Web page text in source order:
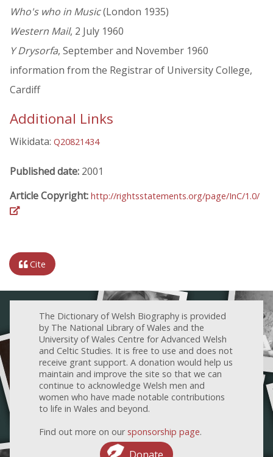
Who's who in Music(London 1935)
Western Mail, 2 July 1960
Y Drysorfa, September and November 1960
information from the Registrar of University College,
Cardiff
Additional Links
Wikidata: Q20821434
Published date: 2001
Article Copyright: http://rightsstatements.org/page/InC/1.0/
Cite
The Dictionary of Welsh Biography is provided
by The National Library of Wales and the
University of Wales Centre for Advanced Welsh
and Celtic Studies. It is free to use and does not
receive grant support. A donation would help us
maintain and improve the site so that we can
continue to acknowledge Welsh men and
women who have made notable contributions
to life in Wales and beyond.
Find out more on our sponsorship page.
Donate